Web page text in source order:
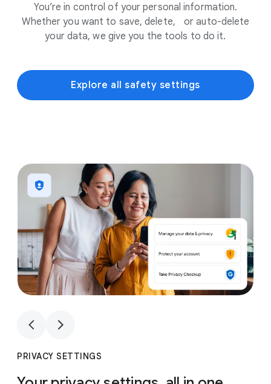
You’re in control of your personal information.
Whether you want to save, delete, or auto-delete
your data, we give you the tools to do it.
Explore all safety settings
1
PRIVACY SETTINGS